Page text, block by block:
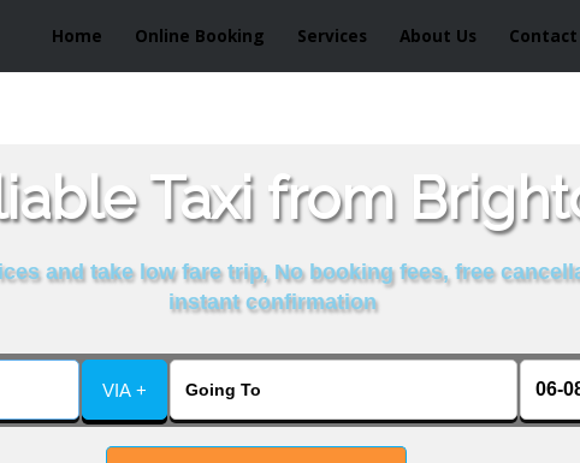
Home Online Booking Services About Us Contact
Taxi from
and take low fare trip, No booking fees, free
instant confirmation
VIA +